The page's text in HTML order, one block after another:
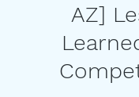
AZ]